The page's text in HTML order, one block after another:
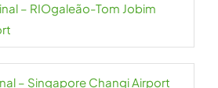
– RIOgaleão-Tom Jobim
– Singapore Changi Airport